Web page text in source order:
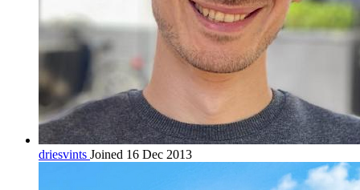
driesvints Joined 16 Dec 2013